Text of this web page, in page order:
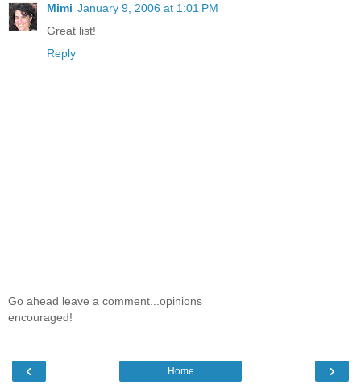
Mimi January 9, 2006 at 1:01 PM
Great list!
Reply
Go ahead leave a comment...opinions
encouraged!
‹ ›
Home